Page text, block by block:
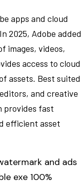
apps and cloud
2025, Adobe added
images, videos,
access to cloud
assets. Best suited
and creative
provides fast
efficient asset
and ads
exe 100%